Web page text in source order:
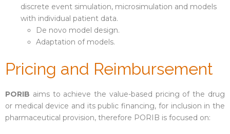
discrete event simulation, microsimulation and models
with individual patient data.
De novo model design.
Adaptation of models.
Pricing and Reimbursement
PORIB aims to achieve the value-based pricing of the drug
or medical device and its public financing, for inclusion in the
pharmaceutical provision, therefore PORIB is focused on: